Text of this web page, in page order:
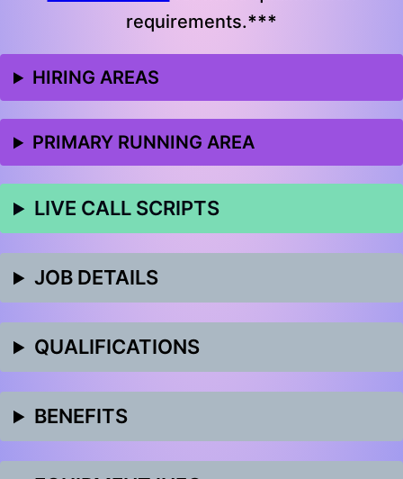
requirements.***
HIRING AREAS
PRIMARY RUNNING AREA
LIVE CALL SCRIPTS
JOB DETAILS
QUALIFICATIONS
BENEFITS